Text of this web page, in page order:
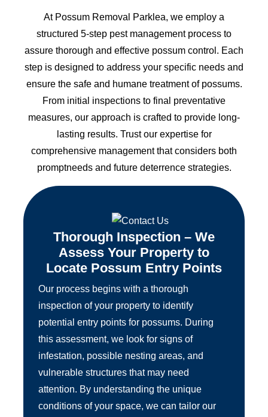
At Possum Removal Parklea, we employ a
structured 5-step pest management process to
assure thorough and effective possum control. Each
step is designed to address your specific needs and
ensure the safe and humane treatment of possums.
From initial inspections to final preventative
measures, our approach is crafted to provide long-
lasting results. Trust our expertise for
comprehensive management that considers both
promptneeds and future deterrence strategies.
Thorough Inspection – We
Assess Your Property to
Locate Possum Entry Points
Our process begins with a thorough
inspection of your property to identify
potential entry points for possums. During
this assessment, we look for signs of
infestation, possible nesting areas, and
vulnerable structures that may need
attention. By understanding the unique
conditions of your space, we can tailor our